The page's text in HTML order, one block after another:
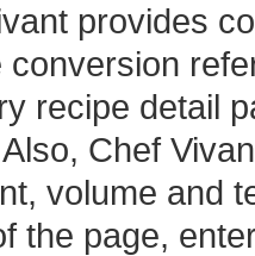
provides
recipe detail
Chef
volume and
the page,